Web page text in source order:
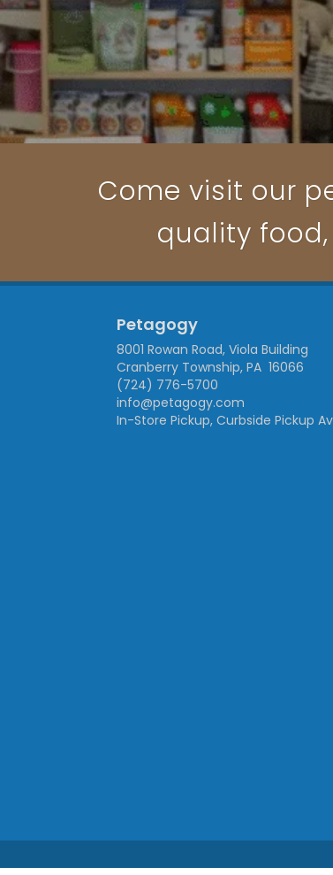
Come visit our
quality
Petagogy
8001 Rowan Road, Viola Building
Cranberry Township, PA 16066
(724) 776-5700
info@petagogy.com
In-Store Pickup, Curbside Pickup